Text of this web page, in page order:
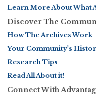
Learn More About What
Discover The
How The Archives Work
Your Community’s
Research Tips
Read All About it!
Connect With